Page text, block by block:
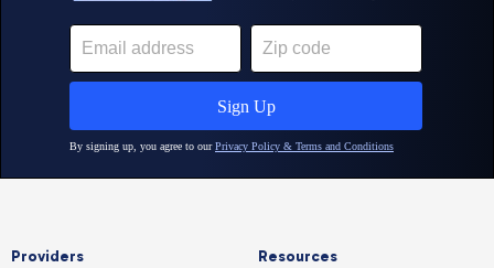
Providers Resources